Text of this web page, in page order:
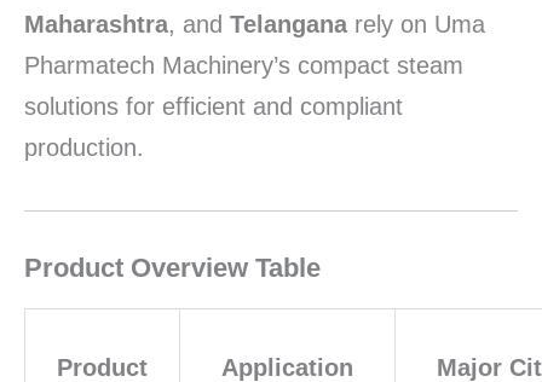
Maharashtra, and Telanganarely on Uma
Pharmatech Machinery’s compact steam
solutions for efficient and compliant
production.
Product Overview Table
Product Application Major